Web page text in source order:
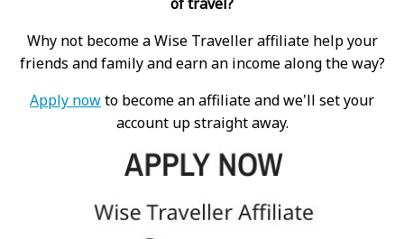
Why not become a Wise Traveller affiliate help your
friends and family and earn an income along the way?
Apply nowto become an affiliate and we'll set your
account up straight away.